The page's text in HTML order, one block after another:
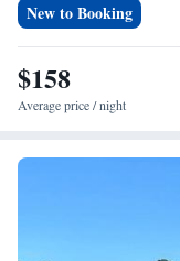
New to Booking
$158
Average price / night